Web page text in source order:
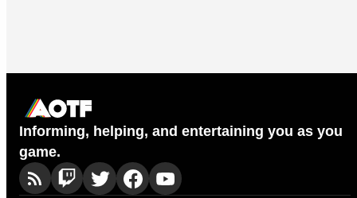
Informing, helping, and entertaining you as you
game.